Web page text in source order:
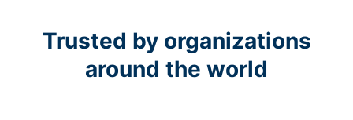
Trusted by organizations
around the world